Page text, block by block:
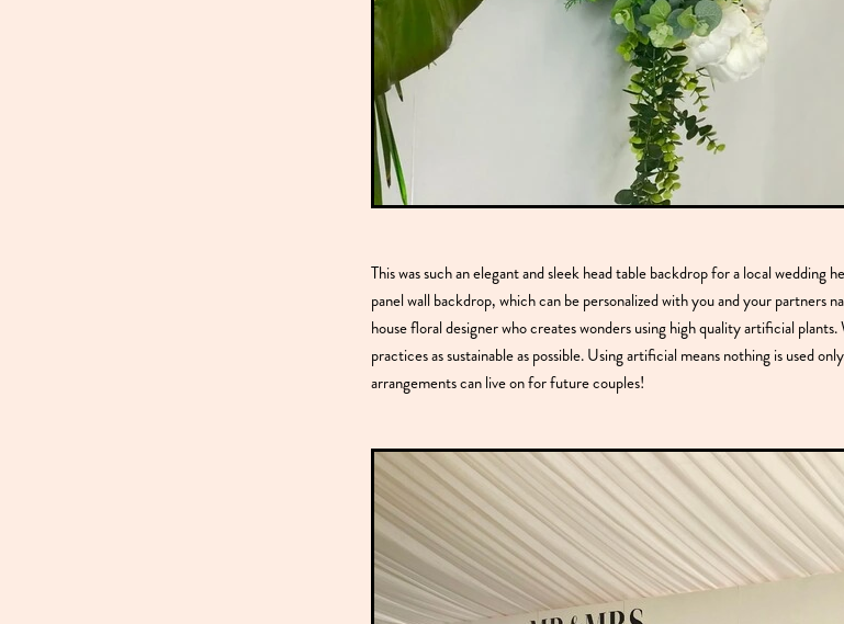
This was such an elegant and sleek head table backdrop for a local wedding
panel wall backdrop, which can be personalized with you and your partners
house floral designer who creates wonders using high quality artificial
practices as sustainable as possible. Using artificial means nothing is used
arrangements can live on for future couples!